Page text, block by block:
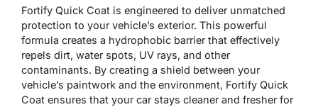
Fortify Quick Coat is engineered to deliver unmatched
protection to your vehicle’s exterior. This powerful
formula creates a hydrophobic barrier that effectively
repels dirt, water spots, UV rays, and other
contaminants. By creating a shield between your
vehicle’s paintwork and the environment, Fortify Quick
Coat ensures that your car stays cleaner and fresher for